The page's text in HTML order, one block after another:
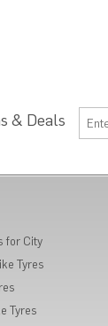
& Deals
for City
Tyres
Tyres